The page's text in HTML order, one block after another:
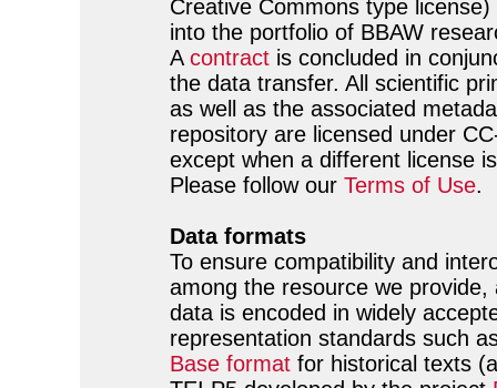
Creative Commons type
into the portfolio of BBAW
A contract is concluded in
the data transfer. All scientific
as well as the associated
repository are licensed under
except when a different license
Please follow our Terms of Use.
Data formats
To ensure compatibility and
among the resource we provide,
data is encoded in widely
representation standards such
Base format for historical texts